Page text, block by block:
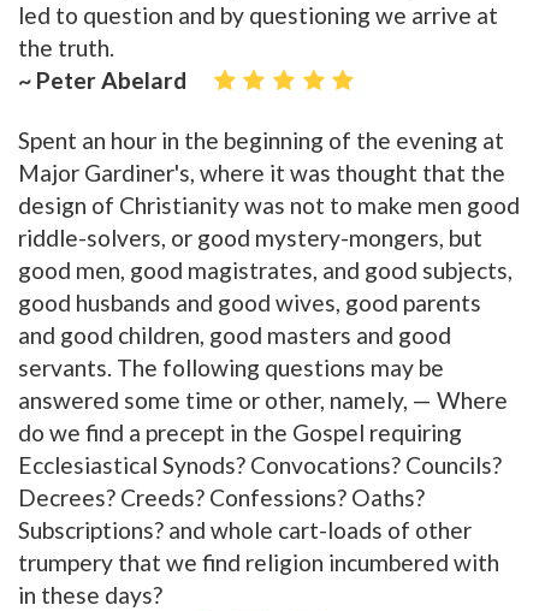
led to question and by questioning we arrive at
the truth.
~ Peter Abelard
Spent an hour in the beginning of the evening at
Major Gardiner's, where it was thought that the
design of Christianity was not to make men good
riddle-solvers, or good mystery-mongers, but
good men, good magistrates, and good subjects,
good husbands and good wives, good parents
and good children, good masters and good
servants. The following questions may be
answered some time or other, namely, — Where
do we find a precept in the Gospel requiring
Ecclesiastical Synods? Convocations? Councils?
Decrees? Creeds? Confessions? Oaths?
Subscriptions? and whole cart-loads of other
trumpery that we find religion incumbered with
in these days?